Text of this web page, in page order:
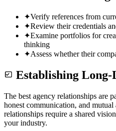
✦Verify references from
✦Review their credentials
✦Examine portfolios for
thinking
✦Assess whether their
Establishing
The best agency relationships are
honest communication, and
relationships require a shared
your industry.